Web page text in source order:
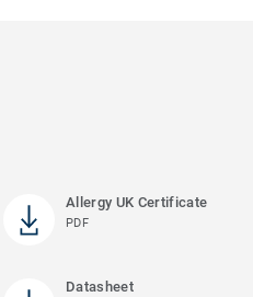
Allergy UK Certificate
PDF
Datasheet